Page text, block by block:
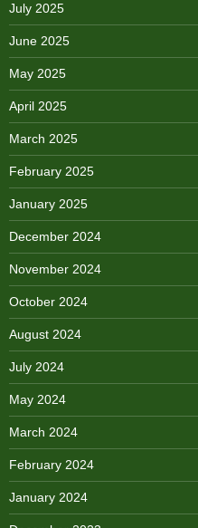
July 2025
June 2025
May 2025
April 2025
March 2025
February 2025
January 2025
December 2024
November 2024
October 2024
August 2024
July 2024
May 2024
March 2024
February 2024
January 2024